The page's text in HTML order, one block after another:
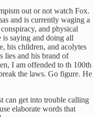
out or not watch Fox.
and is currently waging a
and physical
saying and doing all
his children, and acolytes
lies and his brand of
I am offended to th 100th
the laws. Go figure. He
can get into trouble calling
elaborate words that